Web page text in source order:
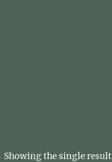
Showing the single result